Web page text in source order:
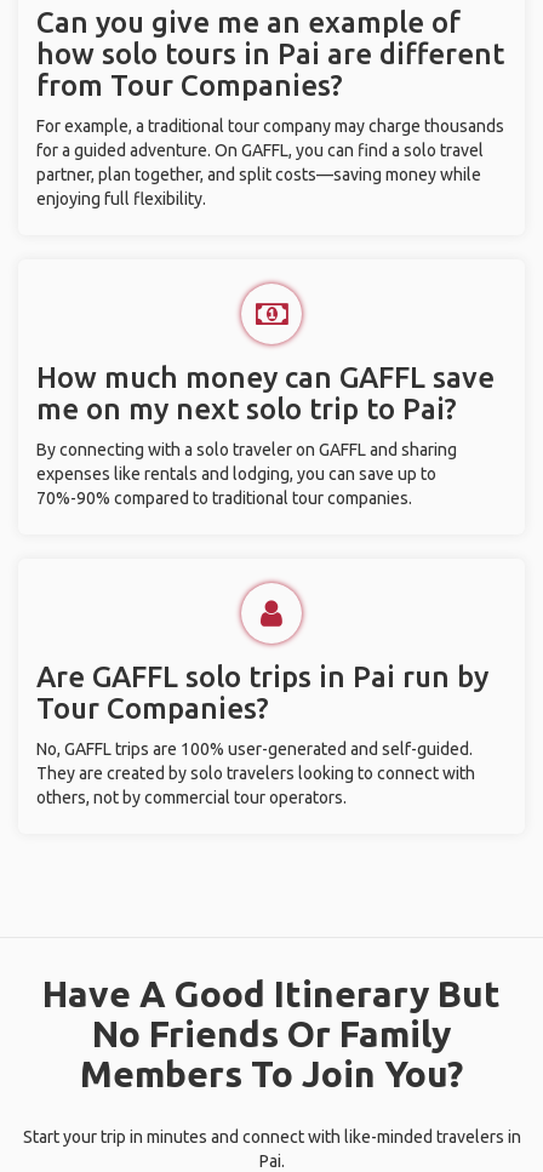
Can you give me an example of
how solo tours in Pai are different
from Tour Companies?
For example, a traditional tour company may charge thousands
for a guided adventure. On GAFFL, you can find a solo travel
partner, plan together, and split costs—saving money while
enjoying full flexibility.
How much money can GAFFL save
me on my next solo trip to Pai?
By connecting with a solo traveler on GAFFL and sharing
expenses like rentals and lodging, you can save up to
70%-90% compared to traditional tour companies.
Are GAFFL solo trips in Pai run by
Tour Companies?
No, GAFFL trips are 100% user-generated and self-guided.
They are created by solo travelers looking to connect with
others, not by commercial tour operators.
Have A Good Itinerary But
No Friends Or Family
Members To Join You?
Start your trip in minutes and connect with like-minded travelers in
Pai.